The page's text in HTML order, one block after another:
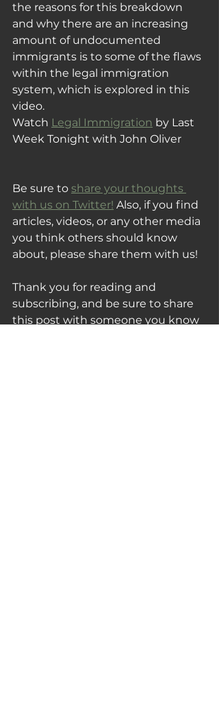
the reasons for this breakdown
and why there are an increasing
amount of undocumented
immigrants is to some of the flaws
within the legal immigration
system, which is explored in this
video.
Watch Legal Immigration by Last
Week Tonight with John Oliver
Be sure to share your thoughts
with us on Twitter! Also, if you find
articles, videos, or any other media
you think others should know
about, please share them with us!
Thank you for reading and
subscribing, and be sure to share
this post with someone you know